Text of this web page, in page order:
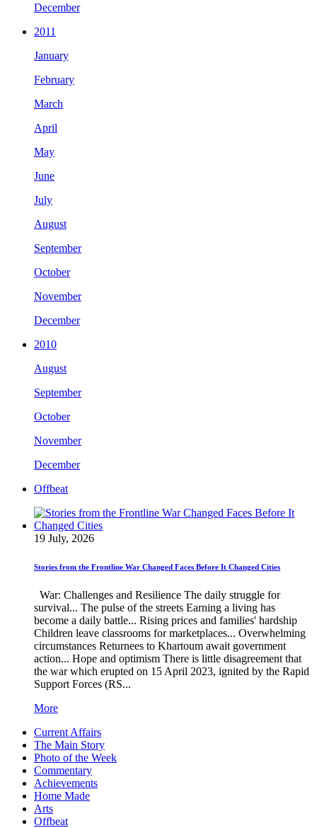
December
2011
January
February
March
April
May
June
July
August
September
October
November
December
2010
August
September
October
November
December
Offbeat
19 July, 2026
Stories from the Frontline War Changed Faces Before It Changed Cities
War: Challenges and Resilience The daily struggle for
survival... The pulse of the streets Earning a living has
become a daily battle... Rising prices and families' hardship
Children leave classrooms for marketplaces... Overwhelming
circumstances Returnees to Khartoum await government
action... Hope and optimism There is little disagreement that
the war which erupted on 15 April 2023, ignited by the Rapid
Support Forces (RS...
More
Current Affairs
The Main Story
Photo of the Week
Commentary
Achievements
Home Made
Arts
Offbeat